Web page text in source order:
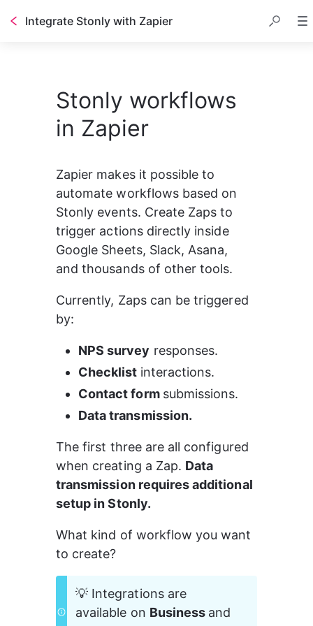
Integrate Stonly with Zapier
Stonly workflows
in Zapier
Zapier makes it possible to
automate workflows based on
Stonly events. Create Zaps to
trigger actions directly inside
Google Sheets, Slack, Asana,
and thousands of other tools.
Currently, Zaps can be triggered
by:
NPS survey responses.
Checklist interactions.
Contact form submissions.
Data transmission.
The first three are all configured
when creating a Zap. Data
transmission requires additional
setup in Stonly.
What kind of workflow you want
to create?
💡 Integrations are
available on Business and